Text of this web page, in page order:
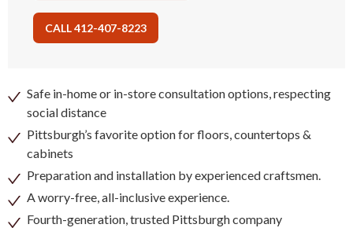
CALL 412-407-8223
Safe in-home or in-store consultation options, respecting
social distance
Pittsburgh’s favorite option for floors, countertops &
cabinets
Preparation and installation by experienced craftsmen.
A worry-free, all-inclusive experience.
Fourth-generation, trusted Pittsburgh company